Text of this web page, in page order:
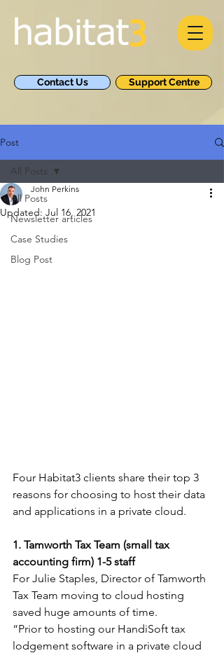
Contact Us Support Centre
Post
All Posts
Newsletter articles
Case Studies
Blog Post
All Posts
John Perkins
Updated: Jul 16, 2021
Four Habitat3 clients share their top 3
reasons for choosing to host their data
and applications in a private cloud.
1. Tamworth Tax Team (small tax
accounting firm) 1-5 staff
For Julie Staples, Director of Tamworth
Tax Team moving to cloud hosting
saved huge amounts of time.
“Prior to hosting our HandiSoft tax
lodgement software in a private cloud